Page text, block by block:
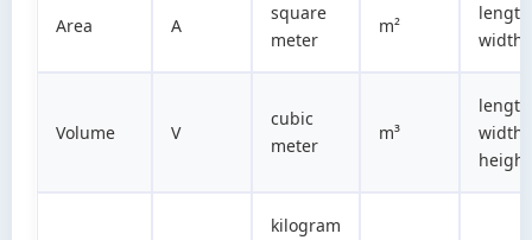
Area A
square
meter
m²
width
Volume V
cubic
meter
m³
width
height
kilogram